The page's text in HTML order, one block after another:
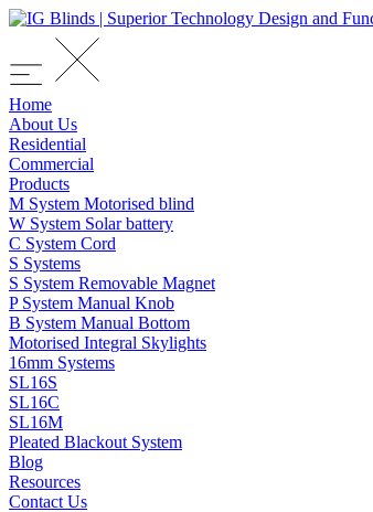
Home
About Us
Residential
Commercial
Products
M System Motorised blind
W System Solar battery
C System Cord
S Systems
S System Removable Magnet
P System Manual Knob
B System Manual Bottom
Motorised Integral Skylights
16mm Systems
SL16S
SL16C
SL16M
Pleated Blackout System
Blog
Resources
Contact Us